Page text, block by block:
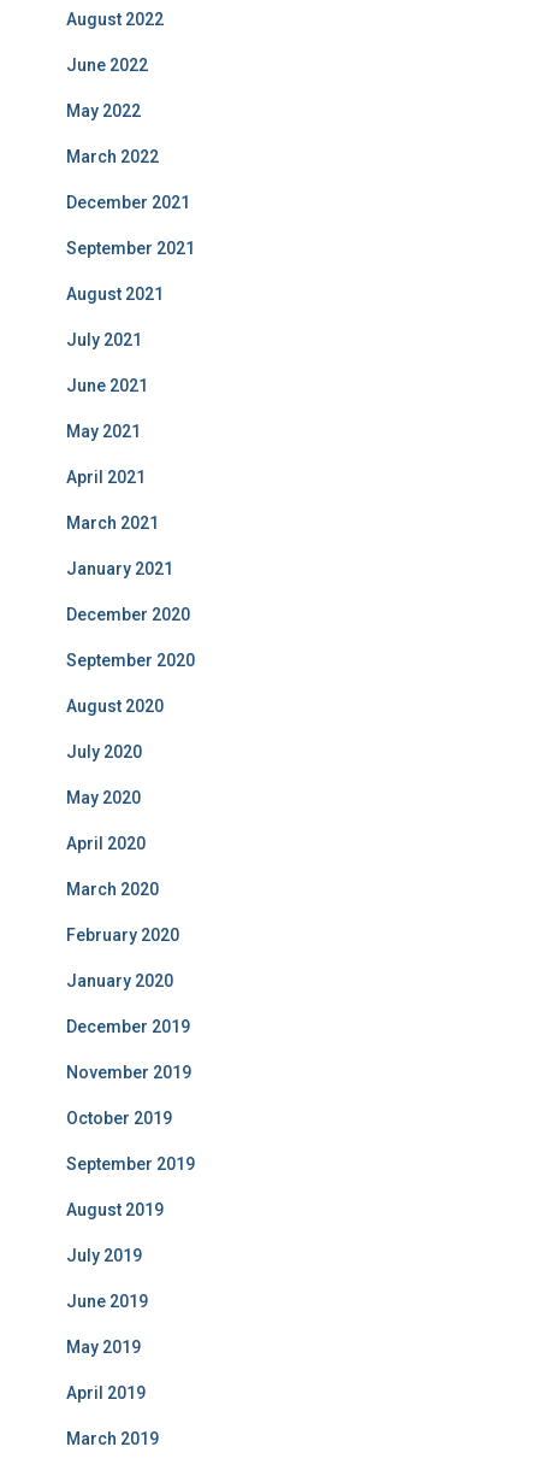
August 2022
June 2022
May 2022
March 2022
December 2021
September 2021
August 2021
July 2021
June 2021
May 2021
April 2021
March 2021
January 2021
December 2020
September 2020
August 2020
July 2020
May 2020
April 2020
March 2020
February 2020
January 2020
December 2019
November 2019
October 2019
September 2019
August 2019
July 2019
June 2019
May 2019
April 2019
March 2019